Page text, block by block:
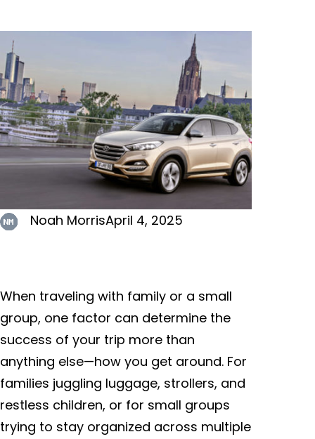
Noah MorrisApril 4, 2025
When traveling with family or a small
group, one factor can determine the
success of your trip more than
anything else—how you get around. For
families juggling luggage, strollers, and
restless children, or for small groups
trying to stay organized across multiple